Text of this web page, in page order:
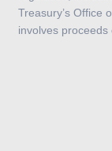
Treasury’s Office
involves proceeds